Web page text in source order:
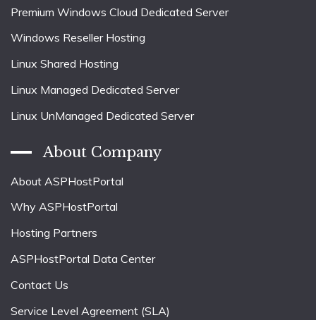
Premium Windows Cloud Dedicated Server
Windows Reseller Hosting
Linux Shared Hosting
Linux Managed Dedicated Server
Linux UnManaged Dedicated Server
About Company
About ASPHostPortal
Why ASPHostPortal
Hosting Partners
ASPHostPortal Data Center
Contact Us
Service Level Agreement (SLA)